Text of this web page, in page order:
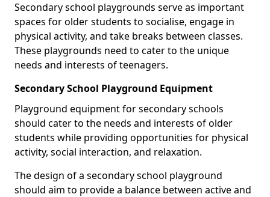
Secondary school playgrounds serve as important
spaces for older students to socialise, engage in
physical activity, and take breaks between classes.
These playgrounds need to cater to the unique
needs and interests of teenagers.
Secondary School Playground Equipment
Playground equipment for secondary schools
should cater to the needs and interests of older
students while providing opportunities for physical
activity, social interaction, and relaxation.
The design of a secondary school playground
should aim to provide a balance between active and